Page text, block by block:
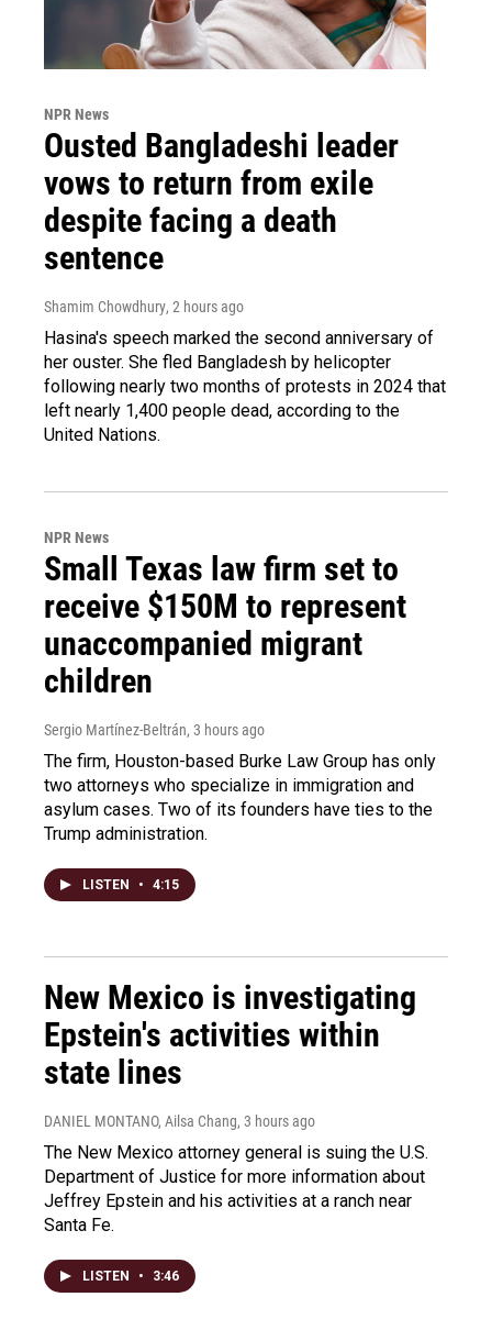
NPR News
Ousted Bangladeshi leader
vows to return from exile
despite facing a death
sentence
Shamim Chowdhury, 2 hours ago
Hasina's speech marked the second anniversary of
her ouster. She fled Bangladesh by helicopter
following nearly two months of protests in 2024 that
left nearly 1,400 people dead, according to the
United Nations.
NPR News
Small Texas law firm set to
receive $150M to represent
unaccompanied migrant
children
Sergio Martínez-Beltrán, 3 hours ago
The firm, Houston-based Burke Law Group has only
two attorneys who specialize in immigration and
asylum cases. Two of its founders have ties to the
Trump administration.
LISTEN • 4:15
New Mexico is investigating
Epstein's activities within
state lines
DANIEL MONTANO, Ailsa Chang, 3 hours ago
The New Mexico attorney general is suing the U.S.
Department of Justice for more information about
Jeffrey Epstein and his activities at a ranch near
Santa Fe.
LISTEN • 3:46